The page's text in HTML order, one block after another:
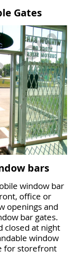
Gates
bars
window bar
office or
openings and
bar gates.
closed at night
window
for storefront